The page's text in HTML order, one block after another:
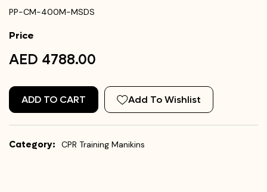
PP-CM-400M-MSDS
Price
AED 4788.00
ADD TO CART Add To Wishlist
Category: CPR Training Manikins